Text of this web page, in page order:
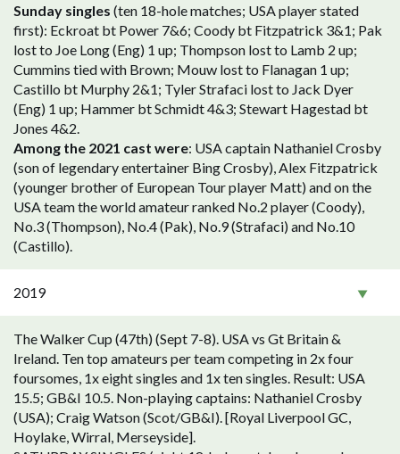
Sunday singles (ten 18-hole matches; USA player stated
first): Eckroat bt Power 7&6; Coody bt Fitzpatrick 3&1; Pak
lost to Joe Long (Eng) 1 up; Thompson lost to Lamb 2 up;
Cummins tied with Brown; Mouw lost to Flanagan 1 up;
Castillo bt Murphy 2&1; Tyler Strafaci lost to Jack Dyer
(Eng) 1 up; Hammer bt Schmidt 4&3; Stewart Hagestad bt
Jones 4&2.
Among the 2021 cast were: USA captain Nathaniel Crosby
(son of legendary entertainer Bing Crosby), Alex Fitzpatrick
(younger brother of European Tour player Matt) and on the
USA team the world amateur ranked No.2 player (Coody),
No.3 (Thompson), No.4 (Pak), No.9 (Strafaci) and No.10
(Castillo).
2019
The Walker Cup (47th) (Sept 7-8). USA vs Gt Britain &
Ireland. Ten top amateurs per team competing in 2x four
foursomes, 1x eight singles and 1x ten singles. Result: USA
15.5; GB&I 10.5. Non-playing captains: Nathaniel Crosby
(USA); Craig Watson (Scot/GB&I). [Royal Liverpool GC,
Hoylake, Wirral, Merseyside].